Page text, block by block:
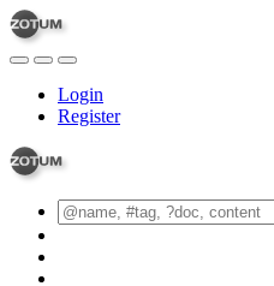
Login
Register